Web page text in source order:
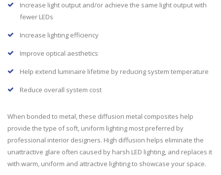
Increase light output and/or achieve the same light output with
fewer LEDs
Increase lighting efficiency
Improve optical aesthetics
Help extend luminaire lifetime by reducing system temperature
Reduce overall system cost
When bonded to metal, these diffusion metal composites help
provide the type of soft, uniform lighting most preferred by
professional interior designers. High diffusion helps eliminate the
unattractive glare often caused by harsh LED lighting, and replaces it
with warm, uniform and attractive lighting to showcase your space.